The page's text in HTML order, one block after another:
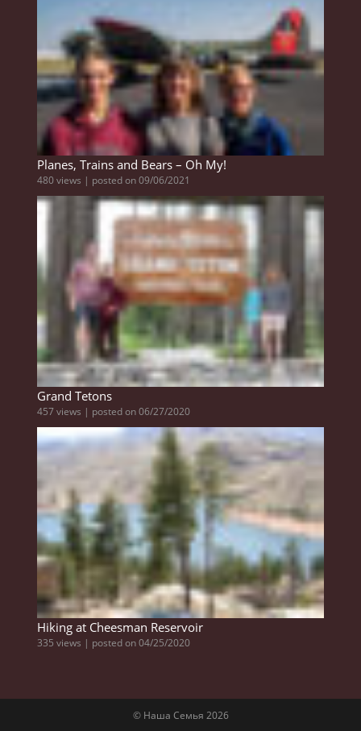
Planes, Trains and Bears – Oh My!
480 views | posted on 09/06/2021
Grand Tetons
457 views | posted on 06/27/2020
Hiking at Cheesman Reservoir
335 views | posted on 04/25/2020
© Наша Семья 2026